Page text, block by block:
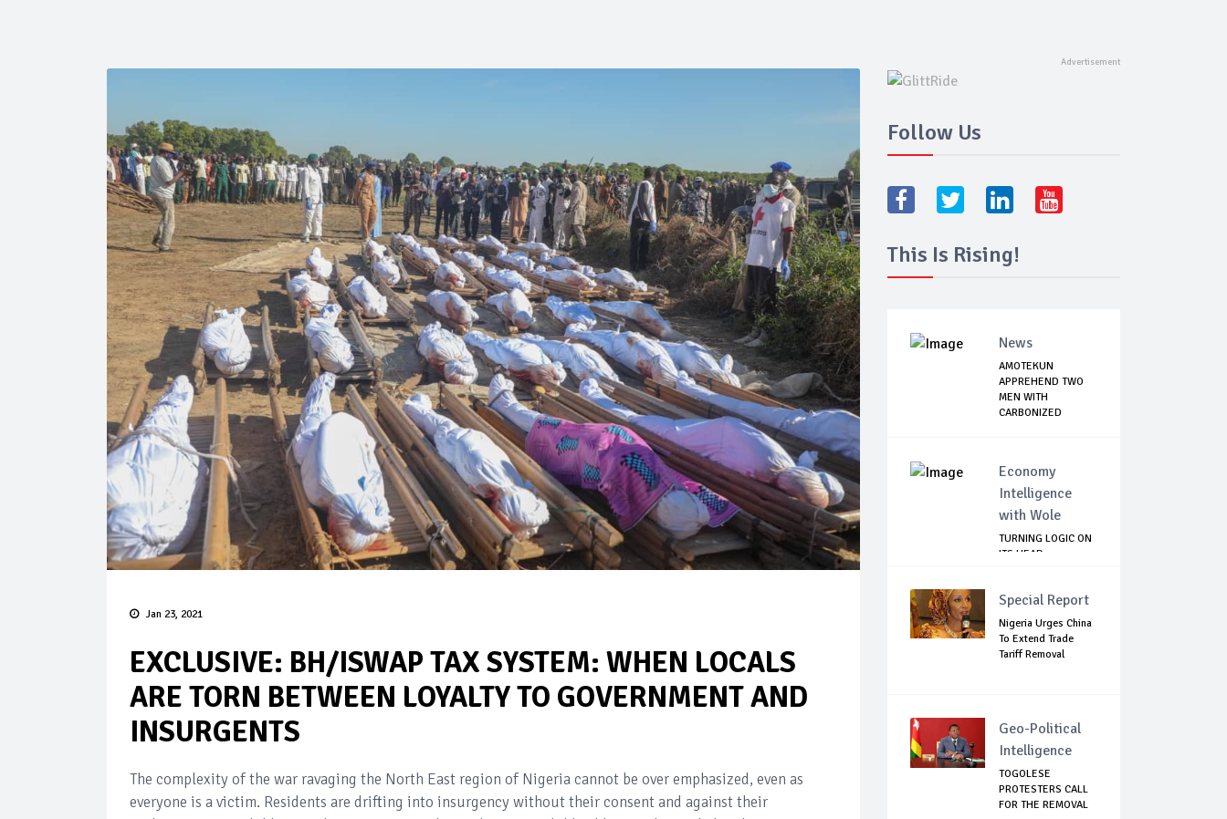
Jan 23, 2021
EXCLUSIVE: BH/ISWAP TAX SYSTEM: WHEN LOCALS
ARE TORN BETWEEN LOYALTY TO GOVERNMENT AND
INSURGENTS
The complexity of the war ravaging the North East region of Nigeria cannot be over emphasized, even as
everyone is a victim. Residents are drifting into insurgency without their consent and against their
Follow Us
This Is Rising!
News
AMOTEKUN
APPREHEND TWO
MEN WITH
CARBONIZED
Economy
Intelligence
with Wole
TURNING LOGIC ON
ITS HEAD
Special Report
Nigeria Urges China
To Extend Trade
Tariff Removal
Geo-Political
Intelligence
TOGOLESE
PROTESTERS CALL
FOR THE REMOVAL